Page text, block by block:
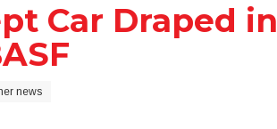
Car Draped in
news